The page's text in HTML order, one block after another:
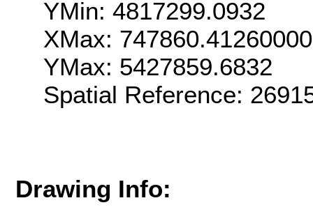
YMin: 4817299.0932
XMax:
YMax: 5427859.6832
Spatial Reference:
Drawing Info: